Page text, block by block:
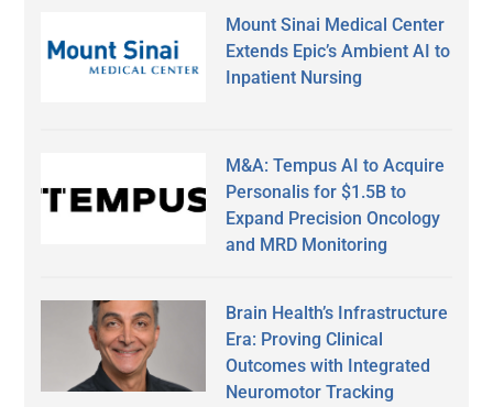
Mount Sinai Medical Center
Extends Epic’s Ambient AI to
Inpatient Nursing
M&A: Tempus AI to Acquire
Personalis for $1.5B to
Expand Precision Oncology
and MRD Monitoring
Brain Health’s Infrastructure
Era: Proving Clinical
Outcomes with Integrated
Neuromotor Tracking